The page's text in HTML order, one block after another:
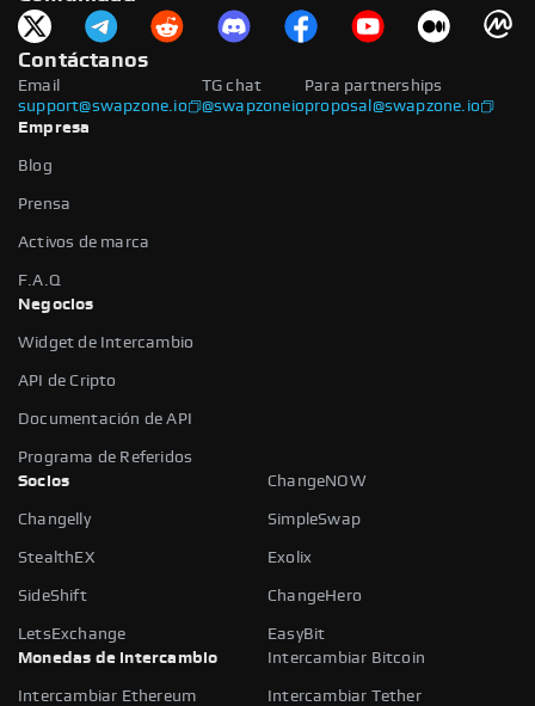
Contáctanos
Email
support@swapzone.io
Para partnerships
proposal@swapzone.io
TG chat
@swapzoneio
Empresa
Blog
Prensa
Activos de marca
F.A.Q
Negocios
Widget de Intercambio
API de Cripto
Documentación de API
Programa de Referidos
Socios
ChangeNOW
Changelly SimpleSwap
StealthEX Exolix
SideShift ChangeHero
LetsExchange
EasyBit
Monedas de intercambio
Intercambiar Bitcoin
Intercambiar Ethereum Intercambiar Tether